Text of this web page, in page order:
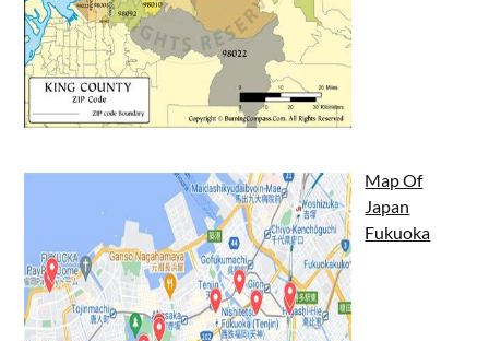
Map Of
Japan
Fukuoka